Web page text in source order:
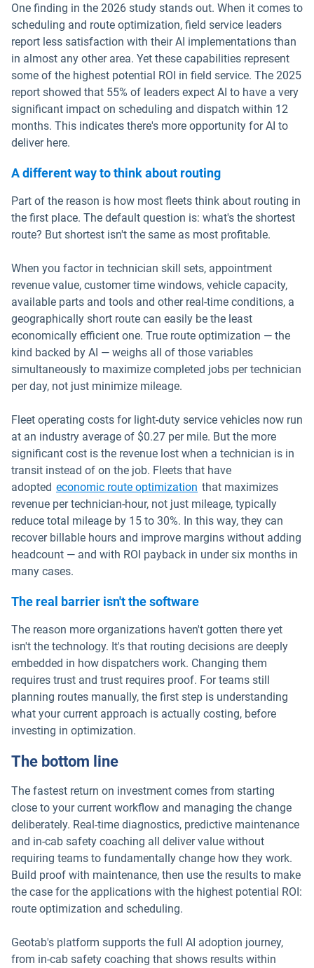
One finding in the 2026 study stands out. When it comes to
scheduling and route optimization, field service leaders
report less satisfaction with their AI implementations than
in almost any other area. Yet these capabilities represent
some of the highest potential ROI in field service. The 2025
report showed that 55% of leaders expect AI to have a very
significant impact on scheduling and dispatch within 12
months. This indicates there's more opportunity for AI to
deliver here.
A different way to think about routing
Part of the reason is how most fleets think about routing in
the first place. The default question is: what's the shortest
route? But shortest isn't the same as most profitable.
When you factor in technician skill sets, appointment
revenue value, customer time windows, vehicle capacity,
available parts and tools and other real-time conditions, a
geographically short route can easily be the least
economically efficient one. True route optimization — the
kind backed by AI — weighs all of those variables
simultaneously to maximize completed jobs per technician
per day, not just minimize mileage.
Fleet operating costs for light-duty service vehicles now run
at an industry average of $0.27 per mile. But the more
significant cost is the revenue lost when a technician is in
transit instead of on the job. Fleets that have
adopted economic route optimization that maximizes
revenue per technician-hour, not just mileage, typically
reduce total mileage by 15 to 30%. In this way, they can
recover billable hours and improve margins without adding
headcount — and with ROI payback in under six months in
many cases.
The real barrier isn't the software
The reason more organizations haven't gotten there yet
isn't the technology. It's that routing decisions are deeply
embedded in how dispatchers work. Changing them
requires trust and trust requires proof. For teams still
planning routes manually, the first step is understanding
what your current approach is actually costing, before
investing in optimization.
The bottom line
The fastest return on investment comes from starting
close to your current workflow and managing the change
deliberately. Real-time diagnostics, predictive maintenance
and in-cab safety coaching all deliver value without
requiring teams to fundamentally change how they work.
Build proof with maintenance, then use the results to make
the case for the applications with the highest potential ROI:
route optimization and scheduling.
Geotab's platform supports the full AI adoption journey,
from in-cab safety coaching that shows results within